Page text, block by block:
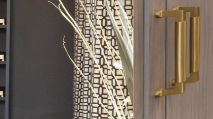
DESIGNED FOR ORGANIZATION & STYLE
GET A FREE CONSULTATION